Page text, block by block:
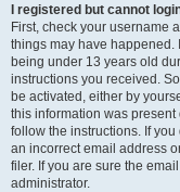
I registered but cannot
First, check your username
things may have happened.
being under 13 years old
instructions you received.
be activated, either by
this information was present
follow the instructions. If
an incorrect email address
filer. If you are sure the
administrator.